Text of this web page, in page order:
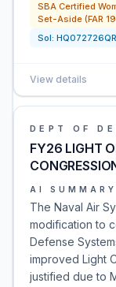
SBA Certified
Set-Aside (FAR
Sol:
View details
DEPT OF
FY26 LIGHT
AI SUMMARY
The Naval Air
modification to
Defense
improved Light
justified due to